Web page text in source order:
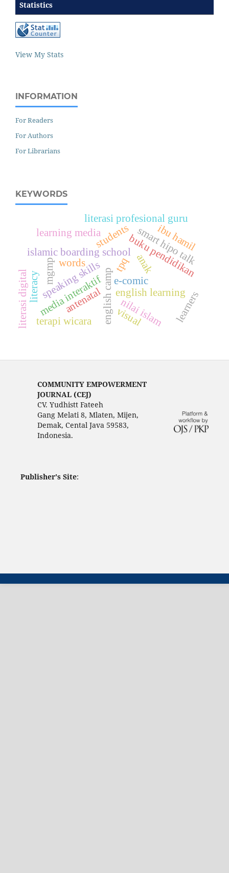
Statistics
View My Stats
INFORMATION
For Readers
For Authors
For Librarians
KEYWORDS
english camp english learning
islamic boarding school
speaking skills
studentsbuku pendidikan
literasi profesional guru
mgmp
media interaktif
smart hipo talk
terapi wicara
e-comic
learning media
anak
literasi digital nilai islam
tpq
antenatal
ibu hamil
learners
visual
words
literacy
COMMUNITY EMPOWERMENT
JOURNAL (CEJ)
CV. Yudhistt Fateeh
Gang Melati 8, Mlaten, Mijen,
Demak, Cental Java 59583,
Indonesia.
Publisher's Site: